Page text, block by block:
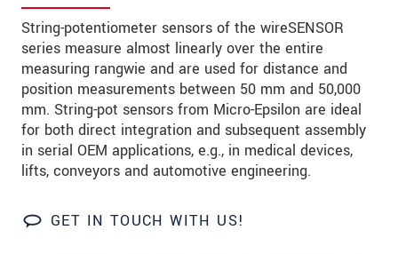
String-potentiometer sensors of the wireSENSOR
series measure almost linearly over the entire
measuring rangwie and are used for distance and
position measurements between 50 mm and 50,000
mm. String-pot sensors from Micro-Epsilon are ideal
for both direct integration and subsequent assembly
in serial OEM applications, e.g., in medical devices,
lifts, conveyors and automotive engineering.
GET IN TOUCH WITH US!
Country*
Telephone
E-Mail*
Message*
Please keep me informed about product